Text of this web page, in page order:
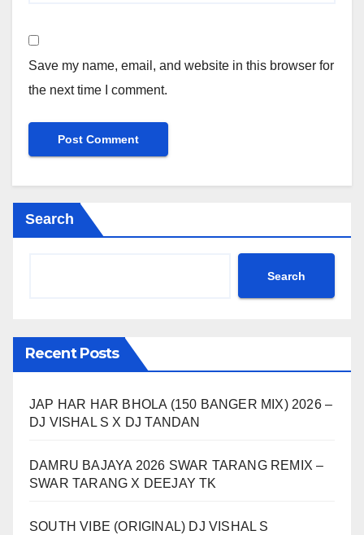
Save my name, email, and website in this browser for
the next time I comment.
Search
Search
Recent Posts
JAP HAR HAR BHOLA (150 BANGER MIX) 2026 –
DJ VISHAL S X DJ TANDAN
DAMRU BAJAYA 2026 SWAR TARANG REMIX –
SWAR TARANG X DEEJAY TK
SOUTH VIBE (ORIGINAL) DJ VISHAL S